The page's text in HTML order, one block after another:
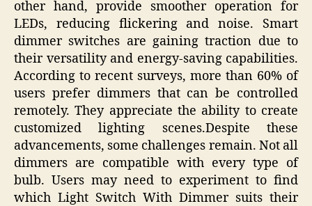
other hand, provide smoother operation for
LEDs, reducing flickering and noise. Smart
dimmer switches are gaining traction due to
their versatility and energy-saving capabilities.
According to recent surveys, more than 60% of
users prefer dimmers that can be controlled
remotely. They appreciate the ability to create
customized lighting scenes.Despite these
advancements, some challenges remain. Not all
dimmers are compatible with every type of
bulb. Users may need to experiment to find
which Light Switch With Dimmer suits their